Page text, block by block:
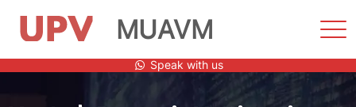
MUAVM
Speak with us